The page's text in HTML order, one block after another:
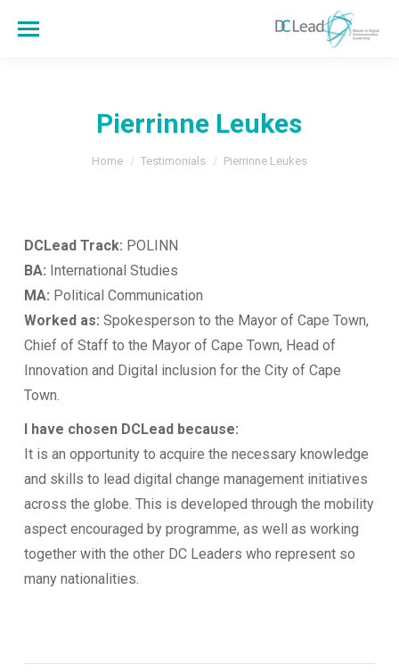
Pierrinne Leukes
You are here:
Home Testimonials Pierrinne Leukes
DCLead Track: POLINN
BA: International Studies
MA: Political Communication
Worked as: Spokesperson to the Mayor of Cape Town,
Chief of Staff to the Mayor of Cape Town, Head of
Innovation and Digital inclusion for the City of Cape
Town.
I have chosen DCLead because:
It is an opportunity to acquire the necessary knowledge
and skills to lead digital change management initiatives
across the globe. This is developed through the mobility
aspect encouraged by programme, as well as working
together with the other DC Leaders who represent so
many nationalities.